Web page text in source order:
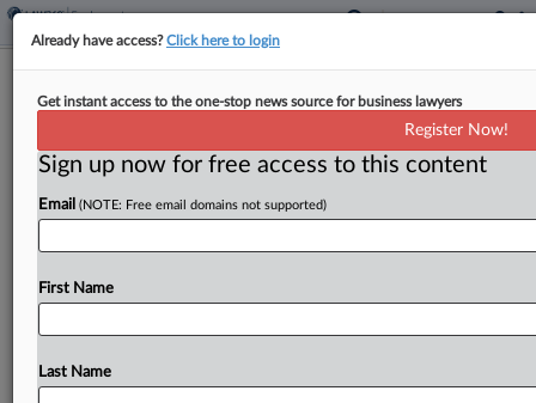
ACLU Swoops Into Trans Bias Suit
By Anne Cullen·February 27, 2025, 3:44 PM EST
The American Civil Liberties Union asked a
intervene in one of the transgender discrimination
Already have access?Click here to login
Get instant access to the one-stop news source for business lawyers
Register Now!
Sign up now for free access to this content
Email (NOTE: Free email domains not supported)
First Name
Last Name